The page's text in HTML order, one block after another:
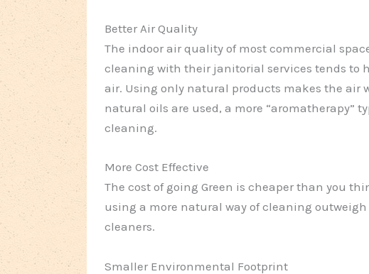
Better Air Quality
The indoor air quality of most commercial
cleaning with their janitorial services tends to
air. Using only natural products makes the air
natural oils are used, a more “aromatherapy”
cleaning.
More Cost Effective
The cost of going Green is cheaper than you
using a more natural way of cleaning
cleaners.
Smaller Environmental Footprint